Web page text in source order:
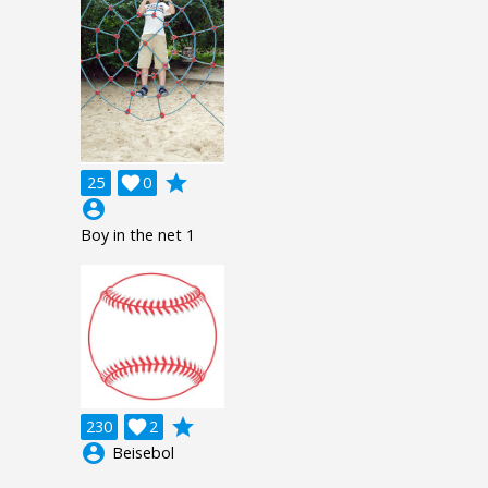
25 0

grade
account_circle
Boy in the net 1
230 2

grade
account_circle Beisebol